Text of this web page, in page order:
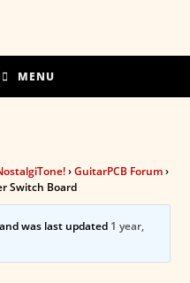
MENU
› GuitarPCB Forum ›
Switch Board
was last updated 1 year,